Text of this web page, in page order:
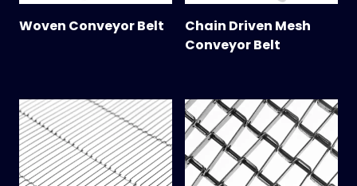
Woven Conveyor Belt
Chain Driven Mesh
Conveyor Belt